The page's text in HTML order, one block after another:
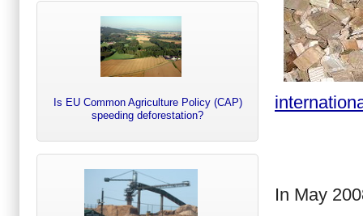
In May
Is EU Common Agriculture Policy (CAP)
speeding deforestation?